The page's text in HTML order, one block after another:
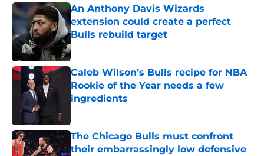
An Anthony Davis Wizards
extension could create a perfect
Bulls rebuild target
Published by on Invalid Date
Caleb Wilson’s Bulls recipe for NBA
Rookie of the Year needs a few
ingredients
The Chicago Bulls must confront
their embarrassingly low defensive